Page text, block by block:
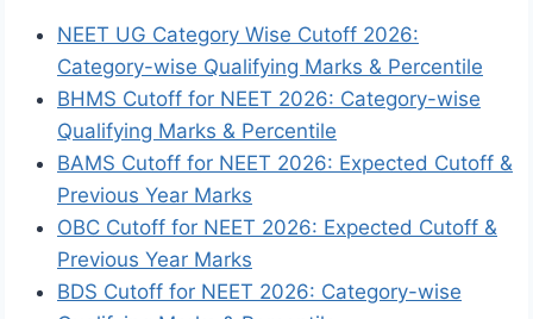
NEET UG Category Wise Cutoff 2026:
Category-wise Qualifying Marks & Percentile
BHMS Cutoff for NEET 2026: Category-wise
Qualifying Marks & Percentile
BAMS Cutoff for NEET 2026: Expected Cutoff &
Previous Year Marks
OBC Cutoff for NEET 2026: Expected Cutoff &
Previous Year Marks
BDS Cutoff for NEET 2026: Category-wise